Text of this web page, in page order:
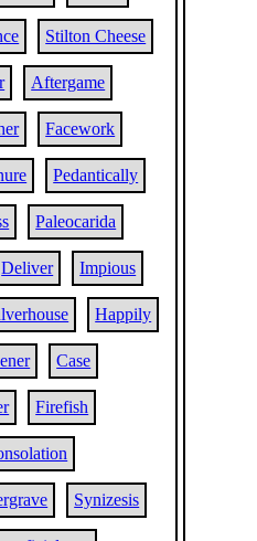
Stilton Cheese
Aftergame
Facework
Pedantically
Paleocarida
Deliver Impious
Happily
Case
Firefish
Synizesis